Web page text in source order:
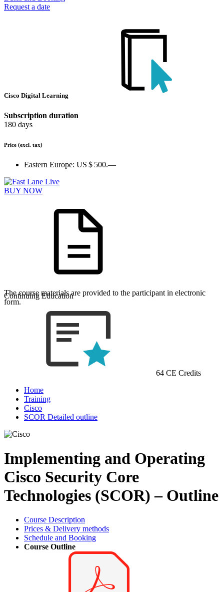
Request a date
Cisco Digital Learning
Subscription duration
180 days
Price (excl. tax)
Eastern Europe: US $ 500.—
BUY NOW
The course materials are provided to the participant in electronic
form.
Continuing Education
64 CE Credits
Home
Training
Cisco
SCOR Detailed outline
Implementing and Operating
Cisco Security Core
Technologies (SCOR) – Outline
Course Description
Prices & Delivery methods
Schedule and Booking
Course Outline